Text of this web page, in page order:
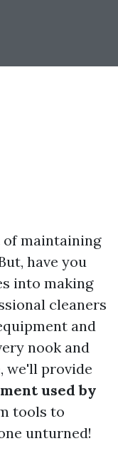
of maintaining
have you
into making
cleaners
and
nook and
we'll provide
used by
tools to
unturned!